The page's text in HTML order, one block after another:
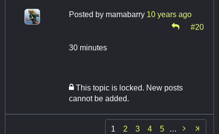
Posted by mamabarry 10 years ago
#20
30 minutes
This topic is locked. New posts
cannot be added.
1 2 3 4 5 … 